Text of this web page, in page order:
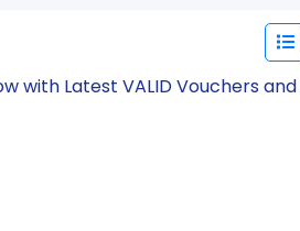
with Latest VALID Vouchers and